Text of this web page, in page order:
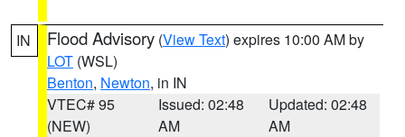
IN Flood Advisory (View Text) expires 10:00 AM by
LOT (WSL)
Benton, Newton, in IN
VTEC# 95
(NEW)
Issued: 02:48
AM
Updated: 02:48
AM